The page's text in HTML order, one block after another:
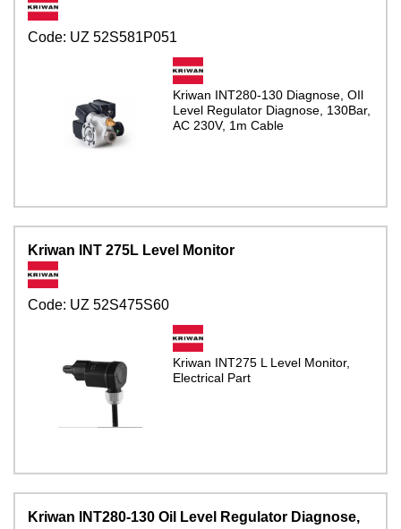
Code: UZ 52S581P051
Kriwan INT280-130 Diagnose, OIl
Level Regulator Diagnose, 130Bar,
AC 230V, 1m Cable
Kriwan INT 275L Level Monitor
Code: UZ 52S475S60
Kriwan INT275 L Level Monitor,
Electrical Part
Kriwan INT280-130 Oil Level Regulator Diagnose,